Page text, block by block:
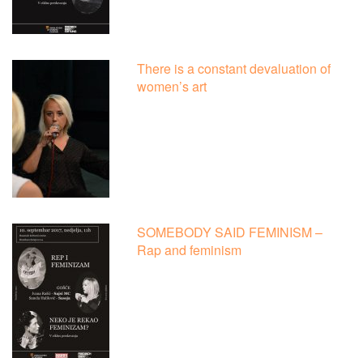
There is a constant devaluation of
women’s art
SOMEBODY SAID FEMINISM –
Rap and feminism